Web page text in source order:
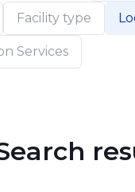
Facility type
Services